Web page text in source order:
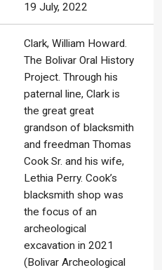
19 July, 2022
Clark, William Howard.
The Bolivar Oral History
Project. Through his
paternal line, Clark is
the great great
grandson of blacksmith
and freedman Thomas
Cook Sr. and his wife,
Lethia Perry. Cook’s
blacksmith shop was
the focus of an
archeological
excavation in 2021
(Bolivar Archeological